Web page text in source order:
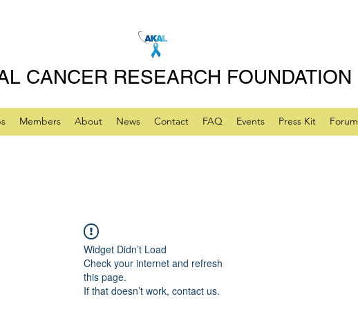
CANCER RESEARCH FOUNDATION
Members About News Contact FAQ Events Press Kit Forum
Widget Didn’t Load
Check your internet and refresh
this page.
If that doesn’t work, contact us.